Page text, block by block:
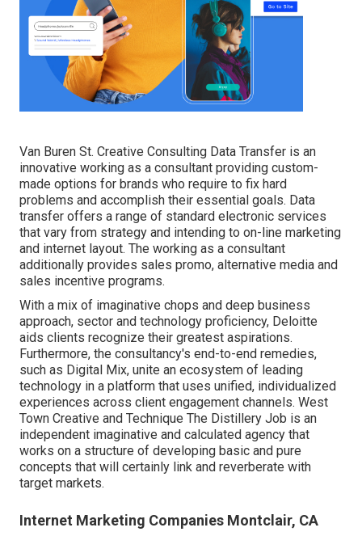
Van Buren St. Creative Consulting Data Transfer is an
innovative working as a consultant providing custom-
made options for brands who require to fix hard
problems and accomplish their essential goals. Data
transfer offers a range of standard electronic services
that vary from strategy and intending to on-line marketing
and internet layout. The working as a consultant
additionally provides sales promo, alternative media and
sales incentive programs.
With a mix of imaginative chops and deep business
approach, sector and technology proficiency, Deloitte
aids clients recognize their greatest aspirations.
Furthermore, the consultancy's end-to-end remedies,
such as Digital Mix, unite an ecosystem of leading
technology in a platform that uses unified, individualized
experiences across client engagement channels. West
Town Creative and Technique The Distillery Job is an
independent imaginative and calculated agency that
works on a structure of developing basic and pure
concepts that will certainly link and reverberate with
target markets.
Internet Marketing Companies Montclair, CA